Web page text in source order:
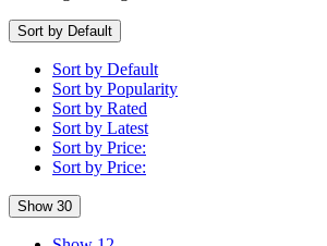
Sort by Default
Sort by Default
Sort by Popularity
Sort by Rated
Sort by Latest
Sort by Price:
Sort by Price:
Show 30